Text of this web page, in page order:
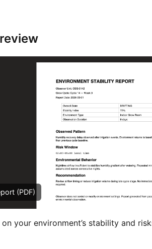
(PDF)
your environment’s stability and